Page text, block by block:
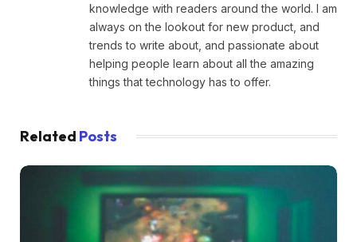
knowledge with readers around the world. I am
always on the lookout for new product, and
trends to write about, and passionate about
helping people learn about all the amazing
things that technology has to offer.
Related Posts